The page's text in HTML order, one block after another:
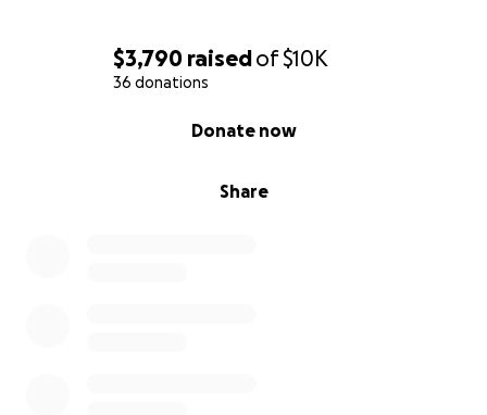
$3,790 raisedof$10K
36 donations
Share
Donate now